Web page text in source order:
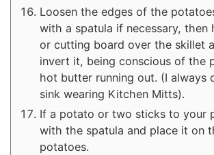
Loosen the edges of the
with a spatula if necessary, then
or cutting board over the skillet
invert it, being conscious of the
hot butter running out. (I always
sink wearing Kitchen Mitts).
If a potato or two sticks to your
with the spatula and place it on
potatoes.